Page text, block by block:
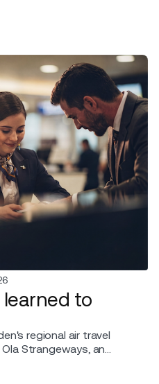
to
regional air travel
Strangeways, an
30 years of experience